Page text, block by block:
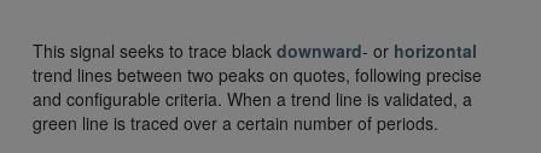
This signal seeks to trace black downward- or horizontal
trend lines between two peaks on quotes, following precise
and configurable criteria. When a trend line is validated, a
green line is traced over a certain number of periods.